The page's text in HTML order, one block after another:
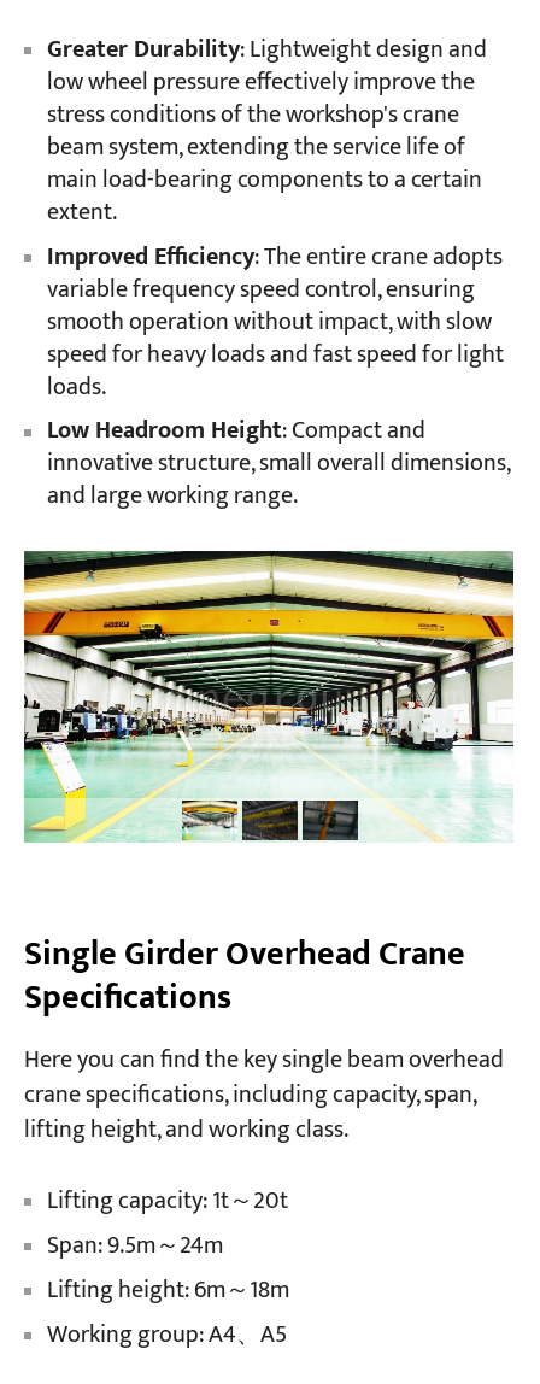
Projects
Applications
About Us
Contact Us
Greater Durability: Lightweight design and
low wheel pressure effectively improve the
stress conditions of the workshop's crane
beam system, extending the service life of
main load-bearing components to a certain
extent.
Improved Efficiency: The entire crane adopts
variable frequency speed control, ensuring
smooth operation without impact, with slow
speed for heavy loads and fast speed for light
loads.
Low Headroom Height: Compact and
innovative structure, small overall dimensions,
and large working range.
Single Girder Overhead Crane
Specifications
Here you can find the key single beam overhead
crane specifications, including capacity, span,
lifting height, and working class.
Lifting capacity: 1t～20t
Span: 9.5m～24m
Lifting height: 6m～18m
Working group: A4、A5